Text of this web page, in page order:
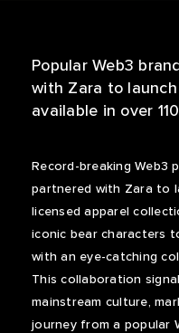
Popular Web3
with Zara to
available in over
Record-breaking Web3
partnered with Zara to
licensed apparel
iconic bear characters
with an eye-catching
This collaboration
mainstream culture,
journey from a popular